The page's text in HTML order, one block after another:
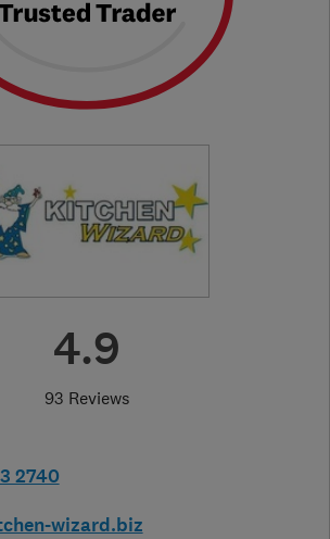
4.9
93 Reviews
2740
wizard.biz